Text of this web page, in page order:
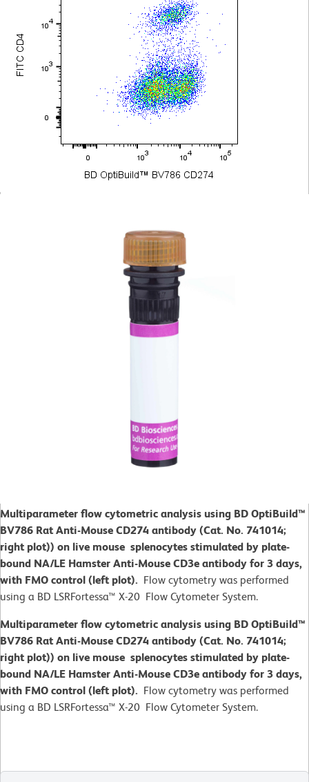
Multiparameter flow cytometric analysis using BD OptiBuild™
BV786 Rat Anti-Mouse CD274 antibody (Cat. No. 741014;
right plot)) on live mouse splenocytes stimulated by plate-
bound NA/LE Hamster Anti-Mouse CD3e antibody for 3 days,
with FMO control (left plot). Flow cytometry was performed
using a BD LSRFortessa™ X-20 Flow Cytometer System.
Multiparameter flow cytometric analysis using BD OptiBuild™
BV786 Rat Anti-Mouse CD274 antibody (Cat. No. 741014;
right plot)) on live mouse splenocytes stimulated by plate-
bound NA/LE Hamster Anti-Mouse CD3e antibody for 3 days,
with FMO control (left plot). Flow cytometry was performed
using a BD LSRFortessa™ X-20 Flow Cytometer System.